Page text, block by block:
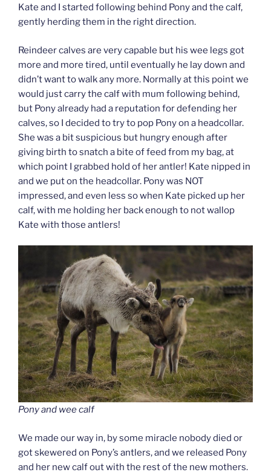
Kate and I started following behind Pony and the calf,
gently herding them in the right direction.
Reindeer calves are very capable but his wee legs got
more and more tired, until eventually he lay down and
didn’t want to walk any more. Normally at this point we
would just carry the calf with mum following behind,
but Pony already had a reputation for defending her
calves, so I decided to try to pop Pony on a headcollar.
She was a bit suspicious but hungry enough after
giving birth to snatch a bite of feed from my bag, at
which point I grabbed hold of her antler! Kate nipped in
and we put on the headcollar. Pony was NOT
impressed, and even less so when Kate picked up her
calf, with me holding her back enough to not wallop
Kate with those antlers!
Pony and wee calf
We made our way in, by some miracle nobody died or
got skewered on Pony’s antlers, and we released Pony
and her new calf out with the rest of the new mothers.